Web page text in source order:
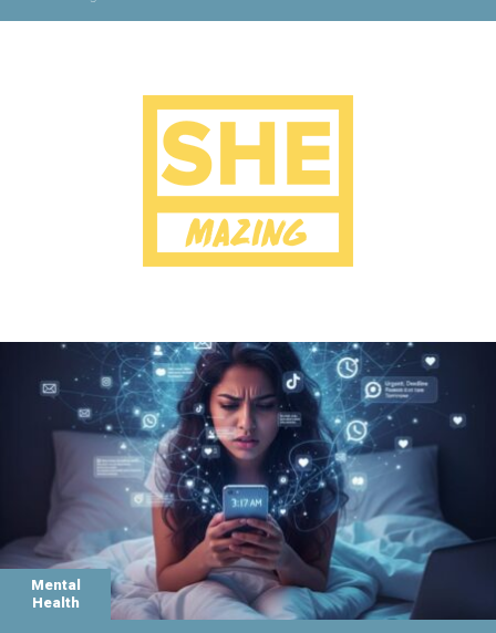
Mental
Health